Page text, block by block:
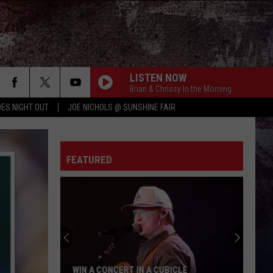
NIGHT OUT JOE NICHOLS @ SUNSHINE FAIR
LISTEN NOW
Brian & Chrissy In the Morning
FEATURED
WIN A CONCERT IN A CUBICLE